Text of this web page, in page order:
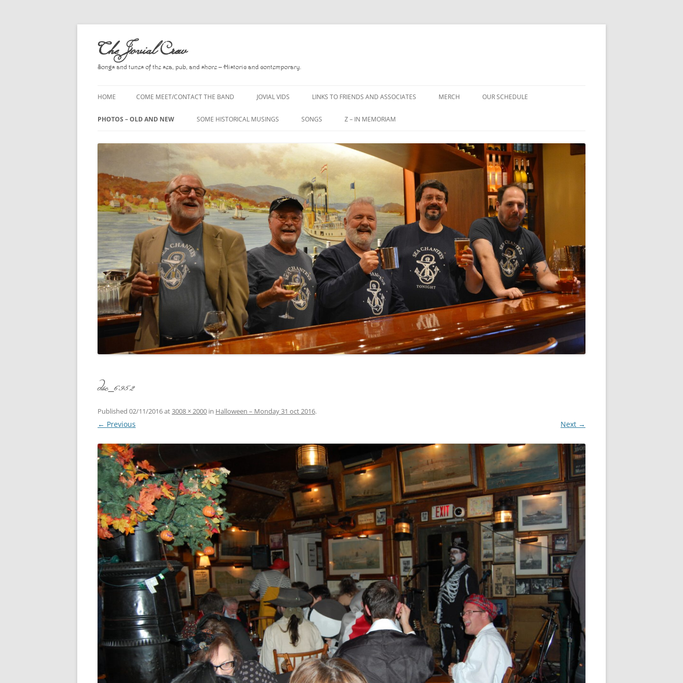
Skip
content
The Jovial Crew
Songs and tunes of the sea, pub, and shore – Historic and contemporary.
HOME COME MEET/CONTACT THE BAND
A POEM BY HOWARD
PRESS RELEASE PAGE
JOVIAL VIDS LINKS TO FRIENDS AND ASSOCIATES MERCH OUR SCHEDULE
PHOTOS – OLD AND NEW
2012
2013
2014
3 SEPT. 2015 – ICRVRADIO
APPEARANCE
A NIGHT AT MOXIE – 27 AUG 2015
BLIZZARD COLBIE – 26 JAN 2015
CAFE NINE – NEW HAVEN – 18 JAN.
CINCO DE MAYO
COMMAND PERFORMANCE FOR
CROWNING QUEEN CAIT NIGHT
FORT RODMAN PYRATE INVASION
– 11 JULY 2015
HALLOWEEN – MONDAY 31 OCT
2016
HAWAIIAN SHIRT NIGHT – 26 AUG.
2013
OUR HALLOWEEN – 2014
OUR HALLOWEEN – 28 OCT. 2013
PARTIAL BAND REUNION – 9 DEC.
2013
PEM – SALEM, MASS – 19 JUNE
2014
PIRATE MONDAY 2014
SOME HISTORICAL MUSINGS
BOOKS TO READ
CHANTEYS, FOREBITTERS,
BALLADS, DITTIES
CHURCH OF THE JOVIAL CREW
CONCERTINA
JACK ASHORE
MARLINSPIKE MAG
MOVIES TO SEE
OF ALE, BEER, AND RUM CONTEMPLATIONS OLD AND NEW
POEM BY OUR JOE BROWN
SONGS
A PINT OF OLD PECULIER
A PINT OF PLAIN (THE
WORKMAN’S FRIEND)
A PINT OF PLAIN (THE
WORKMAN’S FRIEND)
A SAILOR AIN’T A SAILOR
ABEL SNOW
ACCORDING TO THE ACT
ADIEU SWEET LOVELY NANCY
ALABAMA JOHN CHEROKEE
AMBLETOWN (HOME DEARIE
YOUNG)
MARCH
AND A BEGGING I WILL GO
AND WHEN THEY DANCE (THE
LASSES WHO DANCE)
AROUND CAPE HORN
AT THE BOARDING HOUSE
AWAY RIO
AWAY WITH RUM, OR THE SONG
OF THE TEMPERANCE UNION
BARNACLE BILL THE SAILOR
BARRETT’S PRIVATEERS
BEAR AWAY YANKEE
BLACK VELVET BAND
Z – IN MEMORIAM
DANNY SPOONER
DON SINETI
LOUISA-JO KILLEN
dsc_6952
Published 02/11/2016at3008 × 2000 in Halloween – Monday 31 oct 2016.
← Previous Next →